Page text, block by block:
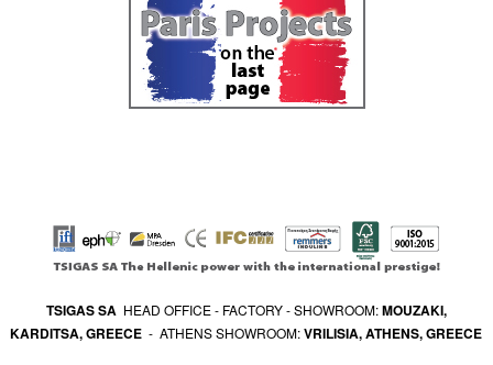
TSIGAS SA HEAD OFFICE - FACTORY - SHOWROOM:MOUZAKI,
KARDITSA, GREECE- ATHENS SHOWROOM:VRILISIA, ATHENS, GREECE